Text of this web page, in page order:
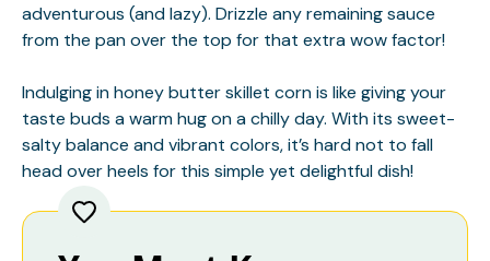
adventurous (and lazy). Drizzle any remaining sauce
from the pan over the top for that extra wow factor!
Indulging in honey butter skillet corn is like giving your
taste buds a warm hug on a chilly day. With its sweet-
salty balance and vibrant colors, it’s hard not to fall
head over heels for this simple yet delightful dish!